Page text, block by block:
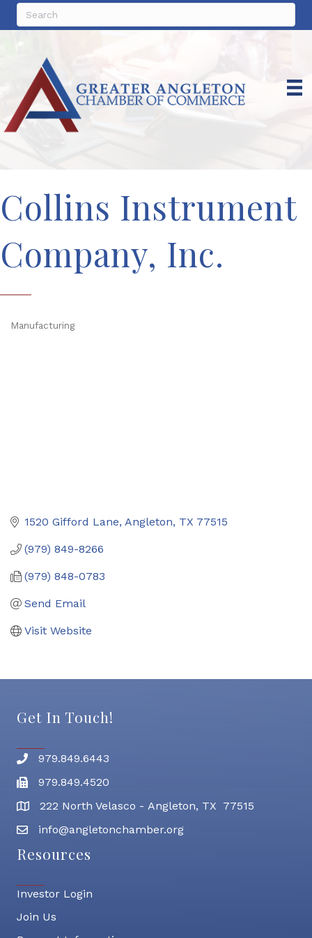
Collins Instrument
Company, Inc.
Manufacturing
1520 Gifford Lane Angleton TX 77515
(979) 849-8266
(979) 848-0783
Send Email
Visit Website
Get In Touch!
Phone number
979.849.6443
Fax
979.849.4520
address222 North Velasco - Angleton, TX 77515
email address
info@angletonchamber.org
Resources
Investor Login
Join Us